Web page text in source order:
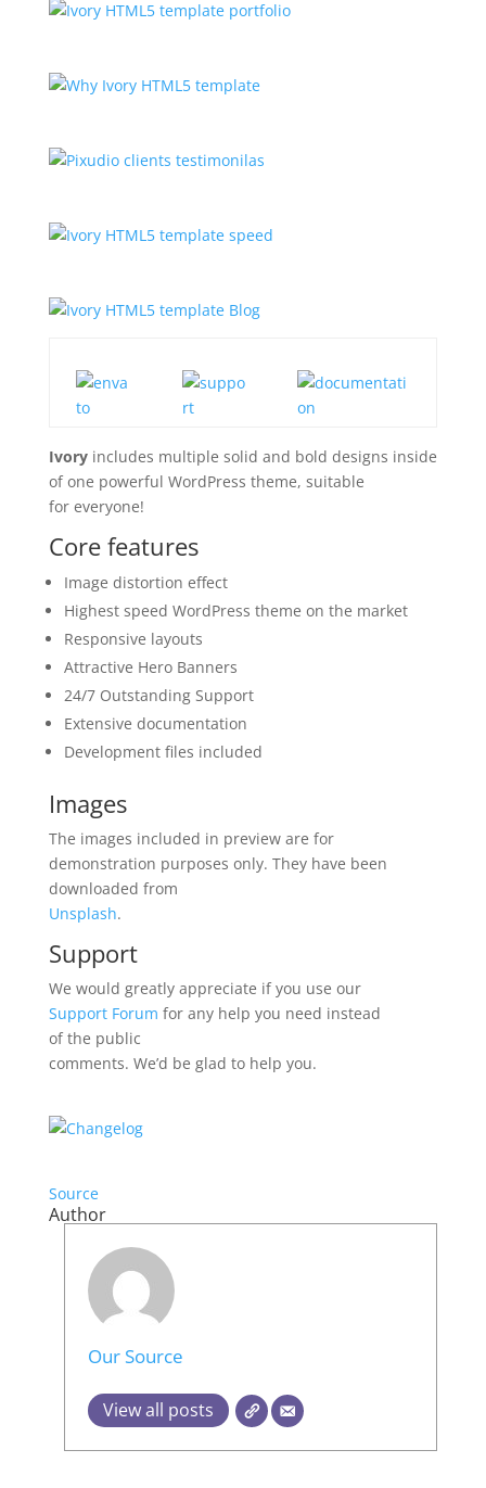
Ivoryincludes multiple solid and bold designs inside
of one powerful WordPress theme, suitable
for everyone!
Core features
Image distortion effect
Highest speed WordPress theme on the market
Responsive layouts
Attractive Hero Banners
24/7 Outstanding Support
Extensive documentation
Development files included
Images
The images included in preview are for
demonstration purposes only. They have been
downloaded from
Unsplash.
Support
We would greatly appreciate if you use our
Support Forum for any help you need instead
of the public
comments. We’d be glad to help you.
Source
Author
Our Source
View all posts